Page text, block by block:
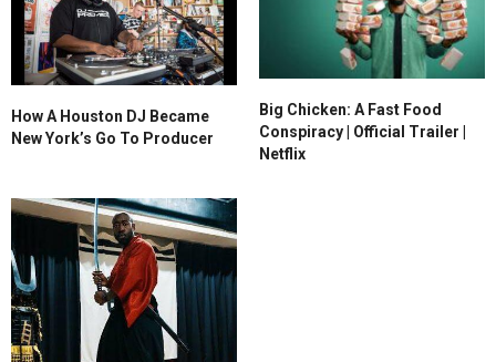
How A Houston DJ Became
New York’s Go To Producer
Big Chicken: A Fast Food
Conspiracy | Official Trailer |
Netflix